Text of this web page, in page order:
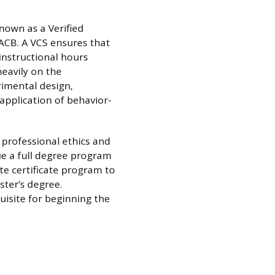
as a Verified
A VCS ensures that
hours
on the
design,
of behavior-
ethics and
a full degree program
certificate program to
degree.
for beginning the